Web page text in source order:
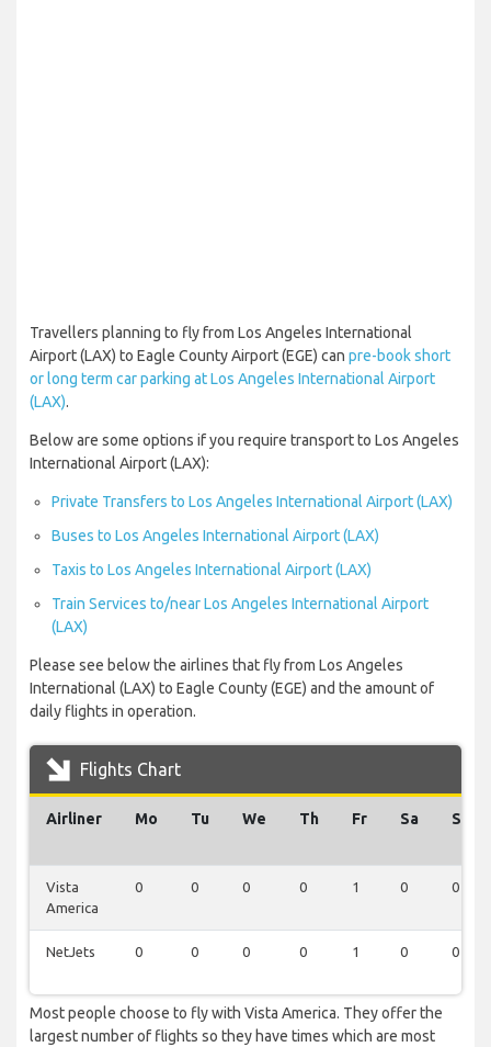
Travellers planning to fly from Los Angeles International
Airport (LAX) to Eagle County Airport (EGE) can pre-book short
or long term car parking at Los Angeles International Airport
(LAX).
Below are some options if you require transport to Los Angeles
International Airport (LAX):
Private Transfers to Los Angeles International Airport (LAX)
Buses to Los Angeles International Airport (LAX)
Taxis to Los Angeles International Airport (LAX)
Train Services to/near Los Angeles International Airport
(LAX)
Please see below the airlines that fly from Los Angeles
International (LAX) to Eagle County (EGE) and the amount of
daily flights in operation.
Flights Chart
Airliner Mo Tu We Th Fr Sa Su
Vista
America
0 0 0 0 1 0 0
NetJets 0 0 0 0 1 0 0
Most people choose to fly with Vista America. They offer the
largest number of flights so they have times which are most